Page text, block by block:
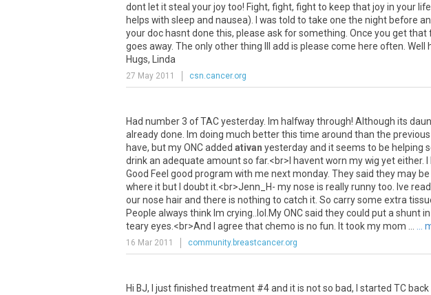
dont letitsteal yourjoytoo! Fight, fight, fightto keep thatjoyin your life
helps with sleep and nausea). was told to take one the night before
yourdoc hasntdone this, please askforsomething Once you getthat
goes away. The onlyotherthing add is please come here often Well
Hugs, Linda
27 May 2011 csn.cancer.org
Had number3 ofTACyesterday. Im halfwaythrough! Although its
alreadydone Im doing much betterthis time around than the previous
have, butmyONCadded ativan yesterdayand itseems to be helping
drinkan adequate amountso far.<br> haventworn mywig yeteither.
Good Feel good program with me nextmonday. Theysaid theymay be
where it but doubtit .<br>Jenn_H- mynose is reallyrunnytoo Ive read
ournose hairand there is nothing to catch it So carrysome extra
People always think Im crying lol MyONCsaid theycould puta shuntin
tearyeyes .<br>And agree thatchemo is no fun Ittookmymom ...
16 Mar 2011 community.breastcancer.org
Hi BJ, justfinished treatment #4and itis notso bad, started TC back